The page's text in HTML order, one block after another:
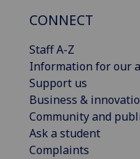
CONNECT
Staff A-Z
Information for our
Support us
Business &
Community and
Ask a student
Complaints